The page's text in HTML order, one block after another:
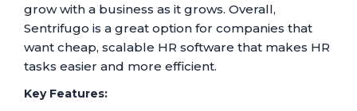
grow with a business as it grows. Overall,
Sentrifugo is a great option for companies that
want cheap, scalable HR software that makes HR
tasks easier and more efficient.
Key Features: